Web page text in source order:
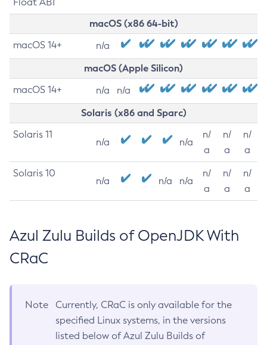
macOS (x86 64-bit)
macOS 14+ n/a
macOS (Apple Silicon)
macOS 14+ n/a n/a
Solaris (x86 and Sparc)
Solaris 11
n/a n/a
n/
a
n/
a
n/
a
Solaris 10
n/a n/a n/a
n/
a
n/
a
n/
a
Azul Zulu Builds of OpenJDK With
CRaC
Note
Currently, CRaC is only available for the
specified Linux systems, in the versions
listed below of Azul Zulu Builds of